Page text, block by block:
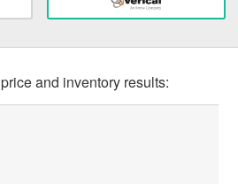
price and inventory results: